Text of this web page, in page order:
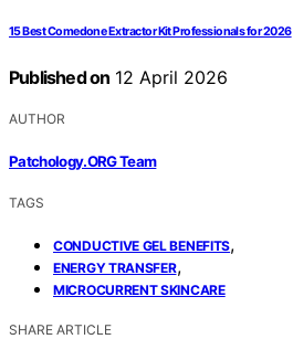
15 Best Comedone Extractor Kit Professionals for 2026
Published on 12 April 2026
AUTHOR
Patchology.ORG Team
TAGS
CONDUCTIVE GEL BENEFITS,
ENERGY TRANSFER,
MICROCURRENT SKINCARE
SHARE ARTICLE